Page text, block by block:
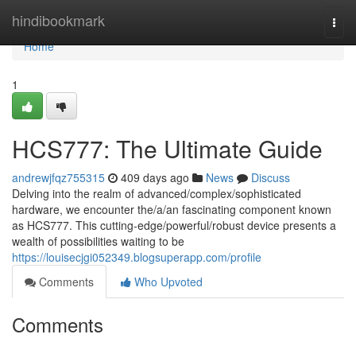
hindibookmark
Home
Home
1
HCS777: The Ultimate Guide
andrewjfqz755315 409 days ago News
Discuss
Delving into the realm of advanced/complex/sophisticated
hardware, we encounter the/a/an fascinating component known
as HCS777. This cutting-edge/powerful/robust device presents a
wealth of possibilities waiting to be
https://louisecjgi052349.blogsuperapp.com/profile
Comments
Who Upvoted
Comments